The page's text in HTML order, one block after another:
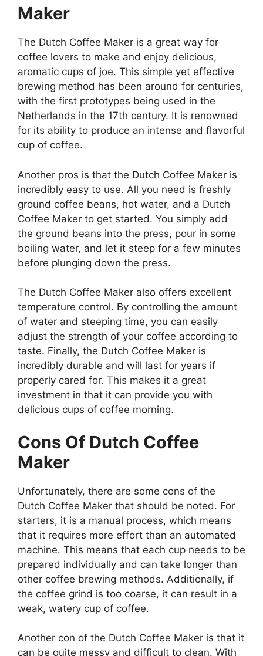
Maker
The Dutch Coffee Maker is a great way for
coffee lovers to make and enjoy delicious,
aromatic cups of joe. This simple yet effective
brewing method has been around for centuries,
with the first prototypes being used in the
Netherlands in the 17th century. It is renowned
for its ability to produce an intense and flavorful
cup of coffee.
Another pros is that the Dutch Coffee Maker is
incredibly easy to use. All you need is freshly
ground coffee beans, hot water, and a Dutch
Coffee Maker to get started. You simply add
the ground beans into the press, pour in some
boiling water, and let it steep for a few minutes
before plunging down the press.
The Dutch Coffee Maker also offers excellent
temperature control. By controlling the amount
of water and steeping time, you can easily
adjust the strength of your coffee according to
taste. Finally, the Dutch Coffee Maker is
incredibly durable and will last for years if
properly cared for. This makes it a great
investment in that it can provide you with
delicious cups of coffee morning.
Cons Of Dutch Coffee
Maker
Unfortunately, there are some cons of the
Dutch Coffee Maker that should be noted. For
starters, it is a manual process, which means
that it requires more effort than an automated
machine. This means that each cup needs to be
prepared individually and can take longer than
other coffee brewing methods. Additionally, if
the coffee grind is too coarse, it can result in a
weak, watery cup of coffee.
Another con of the Dutch Coffee Maker is that it
can be quite messy and difficult to clean. With